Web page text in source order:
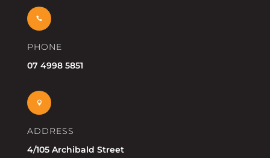

PHONE
07 4998 5851

ADDRESS
4/105 Archibald Street